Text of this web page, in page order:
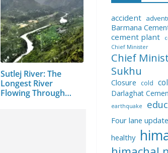
Sutlej River: The
Longest River
Flowing Through…
accident
Barmana
cement plant
Chief Minister
Chief
Sukhu
Closure cold
Darlaghat
earthquake
Four lane update
healthy